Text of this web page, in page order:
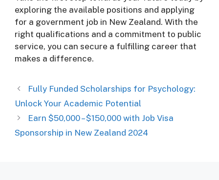
exploring the available positions and applying
for a government job in New Zealand. With the
right qualifications and a commitment to public
service, you can secure a fulfilling career that
makes a difference.
Fully Funded Scholarships for Psychology:
Unlock Your Academic Potential
Earn $50,000 – $150,000 with Job Visa
Sponsorship in New Zealand 2024